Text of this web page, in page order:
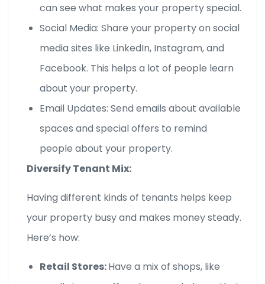
can see what makes your property special.
Social Media: Share your property on social
media sites like LinkedIn, Instagram, and
Facebook. This helps a lot of people learn
about your property.
Email Updates: Send emails about available
spaces and special offers to remind
people about your property.
Diversify Tenant Mix:
Having different kinds of tenants helps keep
your property busy and makes money steady.
Here’s how:
Retail Stores:Have a mix of shops, like